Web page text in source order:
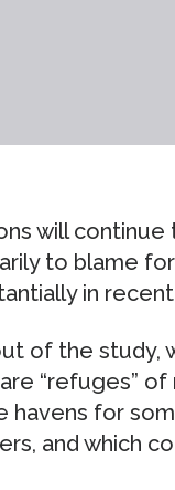
will
to blame
in
of the study,
“refuges”
for
and which